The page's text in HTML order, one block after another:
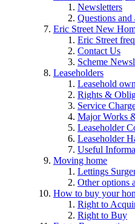
Newsletters
Questions and
Eric Street New
Eric Street
Contact Us
Scheme
Leaseholders
Leasehold
Rights &
Service
Major Works
Leaseholder
Leaseholder
Useful
Moving home
Lettings
Other options
How to buy your
Right to
Right to Buy